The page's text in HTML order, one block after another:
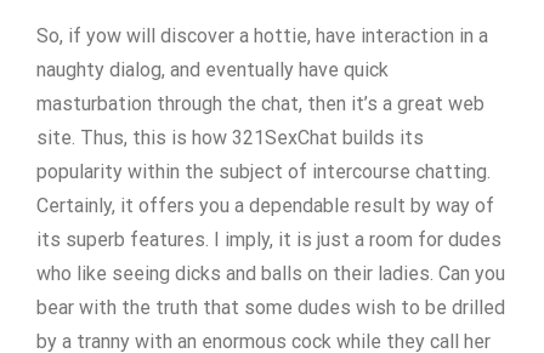
So, if yow will discover a hottie, have interaction in a
naughty dialog, and eventually have quick
masturbation through the chat, then it’s a great web
site. Thus, this is how 321SexChat builds its
popularity within the subject of intercourse chatting.
Certainly, it offers you a dependable result by way of
its superb features. I imply, it is just a room for dudes
who like seeing dicks and balls on their ladies. Can you
bear with the truth that some dudes wish to be drilled
by a tranny with an enormous cock while they call her